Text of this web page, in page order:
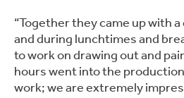
“Together they came up with
and during lunchtimes and
to work on drawing out and
hours went into the
work; we are extremely